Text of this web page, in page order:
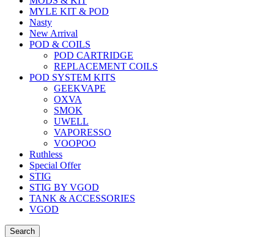
MYLE KIT & POD
Nasty
New Arrival
POD & COILS
POD CARTRIDGE
REPLACEMENT COILS
POD SYSTEM KITS
GEEKVAPE
OXVA
SMOK
UWELL
VAPORESSO
VOOPOO
Ruthless
Special Offer
STIG
STIG BY VGOD
TANK & ACCESSORIES
VGOD
Search